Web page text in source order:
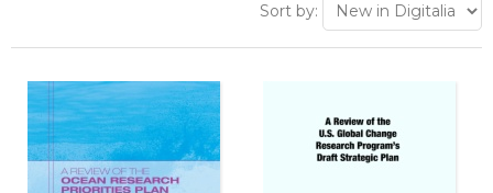
Sort by: